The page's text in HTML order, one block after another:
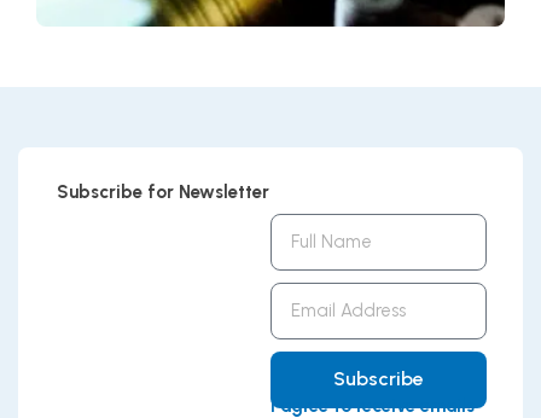
Subscribe for Newsletter
Full
Name
Email
Address
Subscribe
I agree to receive emails